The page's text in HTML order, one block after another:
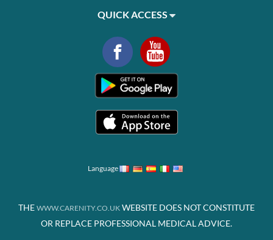
QUICK ACCESS
Language
THE WWW.CARENITY.CO.UK WEBSITE DOES NOT CONSTITUTE
OR REPLACE PROFESSIONAL MEDICAL ADVICE.